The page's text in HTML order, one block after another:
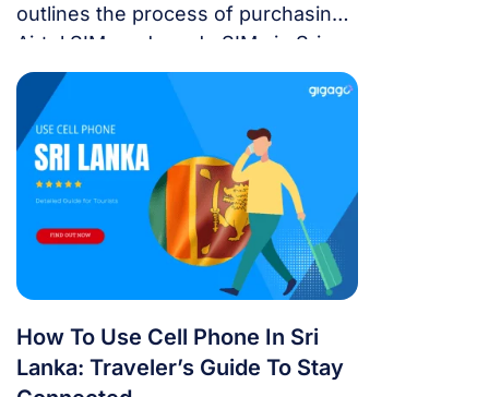
outlines the process of purchasing
Airtel SIM cards and eSIMs in Sri
Lanka.
How To Use Cell Phone In Sri
Lanka: Traveler’s Guide To Stay